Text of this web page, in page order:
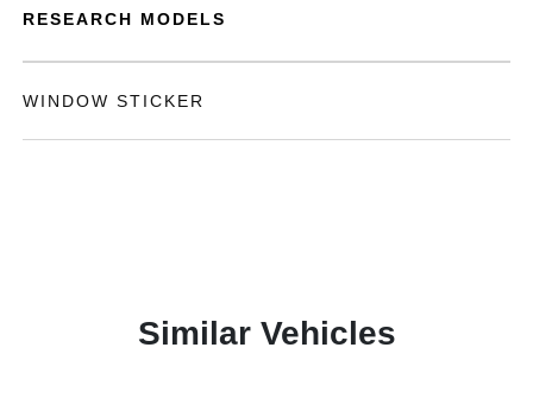
RESEARCH MODELS
WINDOW STICKER
Similar Vehicles